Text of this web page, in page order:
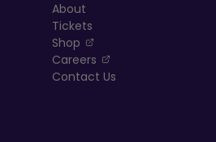
About
Tickets
Shop
, opens in a new tab
Careers
, opens in a new tab
Contact Us